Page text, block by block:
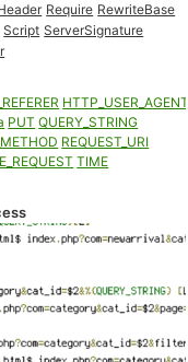
Require RewriteBase
Script ServerSignature
PUT QUERY_STRING
REQUEST_URI
TIME